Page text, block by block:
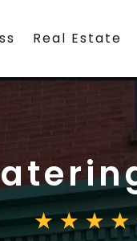
Real Estate